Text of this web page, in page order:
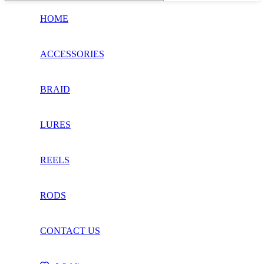
HOME
ACCESSORIES
BRAID
LURES
REELS
RODS
CONTACT US